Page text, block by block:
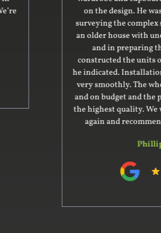
on the design. He was very
surveying the complex space for
an older house with uneven floor
and in preparing the design.
constructed the units off-site
he indicated. Installation was
very smoothly. The whole project
and on budget and the product
the highest quality. We would
again and recommend him to
Phillip Hart